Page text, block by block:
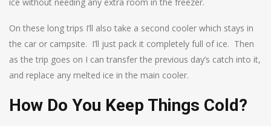
On these long trips I’ll also take a second cooler which stays in
the car or campsite. I’ll just pack it completely full of ice. Then
as the trip goes on I can transfer the previous day’s catch into it,
and replace any melted ice in the main cooler.
How Do You Keep Things Cold?